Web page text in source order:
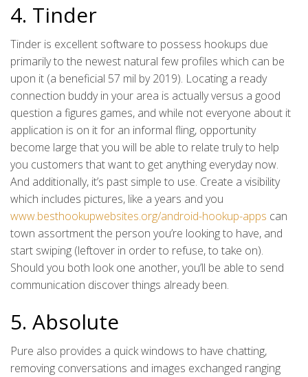
4. Tinder
Tinder is excellent software to possess hookups due
primarily to the newest natural few profiles which can be
upon it (a beneficial 57 mil by 2019). Locating a ready
connection buddy in your area is actually versus a good
question a figures games, and while not everyone about it
application is on it for an informal fling, opportunity
become large that you will be able to relate truly to help
you customers that want to get anything everyday now.
And additionally, it’s past simple to use. Create a visibility
which includes pictures, like a years and you
www.besthookupwebsites.org/android-hookup-apps can
town assortment the person you’re looking to have, and
start swiping (leftover in order to refuse, to take on).
Should you both look one another, you’ll be able to send
communication discover things already been.
5. Absolute
Pure also provides a quick windows to have chatting,
removing conversations and images exchanged ranging